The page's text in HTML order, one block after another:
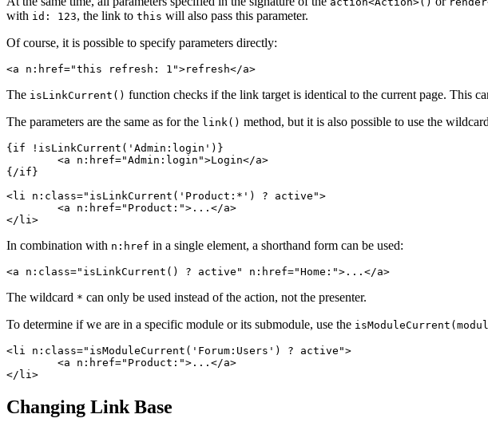
with id: 123, the link to this will also pass this parameter.
Of course, it is possible to specify parameters directly:
The isLinkCurrent() function checks if the link target is identical to the current page. This
The parameters are the same as for the link() method, but it is also possible to use the wildcard
{if !isLinkCurrent('Admin:login')}
{/if}
<li n:class="isLinkCurrent('Product:*') ? active">
In combination with n:href in a single element, a shorthand form can be used:
The wildcard * can only be used instead of the action, not the presenter.
To determine if we are in a specific module or its submodule, use the
<li n:class="isModuleCurrent('Forum:Users') ? active">
Changing Link Base